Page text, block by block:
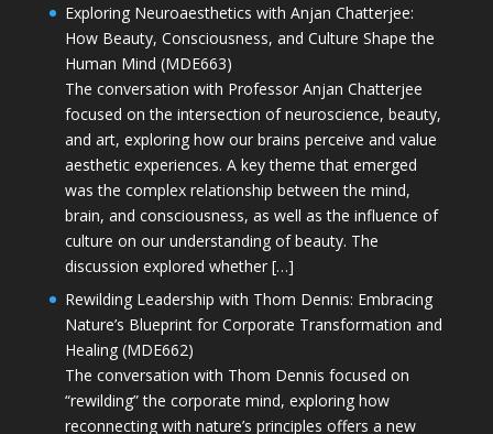
Exploring Neuroaesthetics with Anjan Chatterjee:
How Beauty, Consciousness, and Culture Shape the
Human Mind (MDE663)
The conversation with Professor Anjan Chatterjee
focused on the intersection of neuroscience, beauty,
and art, exploring how our brains perceive and value
aesthetic experiences. A key theme that emerged
was the complex relationship between the mind,
brain, and consciousness, as well as the influence of
culture on our understanding of beauty. The
discussion explored whether […]
Rewilding Leadership with Thom Dennis: Embracing
Nature’s Blueprint for Corporate Transformation and
Healing (MDE662)
The conversation with Thom Dennis focused on
“rewilding” the corporate mind, exploring how
reconnecting with nature’s principles offers a new